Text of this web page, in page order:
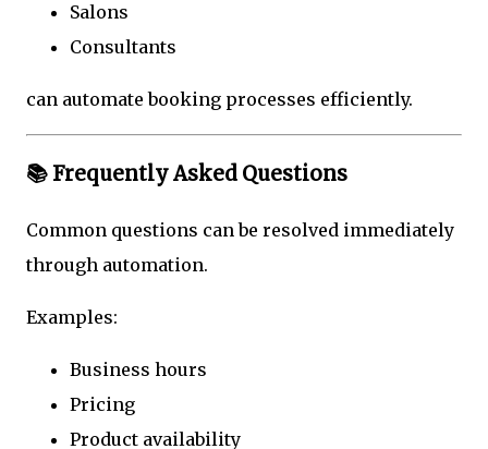
Salons
Consultants
can automate booking processes efficiently.
📚 Frequently Asked Questions
Common questions can be resolved immediately
through automation.
Examples:
Business hours
Pricing
Product availability